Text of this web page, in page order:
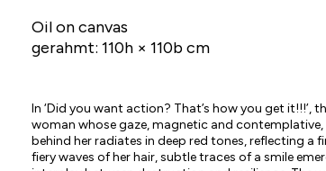
Oil on canvas
gerahmt: 110h × 110b cm
In ‘Did you want action? That’s how you get it!!!’,
woman whose gaze, magnetic and
behind her radiates in deep red tones, reflecting a
fiery waves of her hair, subtle traces of a smile